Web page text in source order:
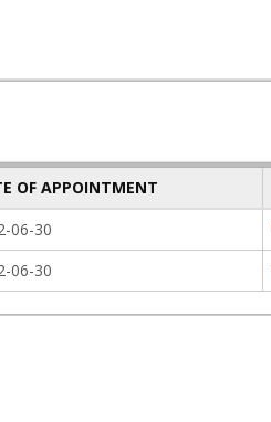
OF APPOINTMENT
06-30
06-30